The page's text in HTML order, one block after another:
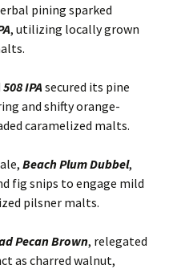
pining sparked
, utilizing locally grown
508 IPA secured its pine
and shifty orange-
caramelized malts.
Beach Plum Dubbel,
fig snips to engage mild
pilsner malts.
Pecan Brown, relegated
as charred walnut,